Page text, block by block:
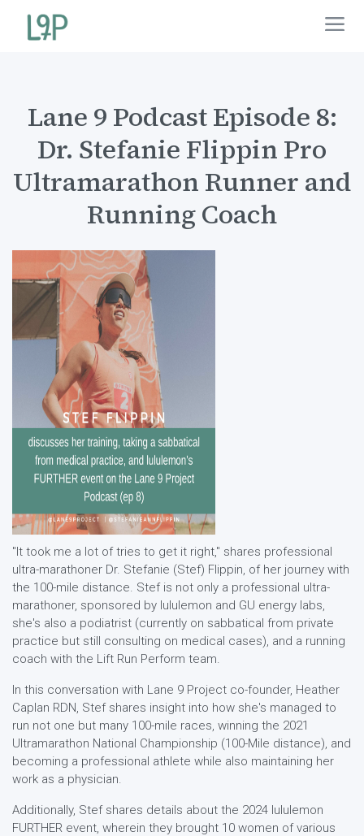
Lane 9 Podcast Episode 8:
Dr. Stefanie Flippin Pro
Ultramarathon Runner and
Running Coach
"It took me a lot of tries to get it right," shares professional
ultra-marathoner Dr. Stefanie (Stef) Flippin, of her journey with
the 100-mile distance. Stef is not only a professional ultra-
marathoner, sponsored by lululemon and GU energy labs,
she's also a podiatrist (currently on sabbatical from private
practice but still consulting on medical cases), and a running
coach with the Lift Run Perform team.
In this conversation with Lane 9 Project co-founder, Heather
Caplan RDN, Stef shares insight into how she's managed to
run not one but many 100-mile races, winning the 2021
Ultramarathon National Championship (100-Mile distance), and
becoming a professional athlete while also maintaining her
work as a physician.
Additionally, Stef shares details about the 2024 lululemon
FURTHER event, wherein they brought 10 women of various